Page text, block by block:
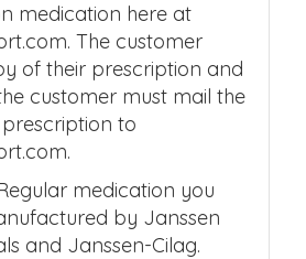
medication here at
The customer
of their prescription and
customer must mail the
to
medication you
by Janssen
and Janssen-Cilag.